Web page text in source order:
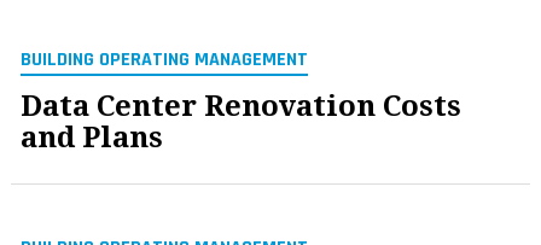
BUILDING OPERATING MANAGEMENT
Data Center Renovation Costs
and Plans